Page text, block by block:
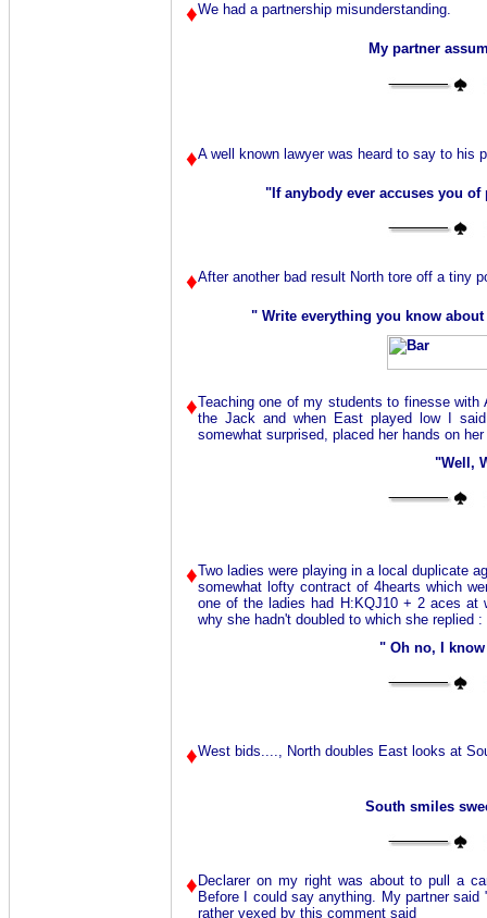
♦We had a partnership misunderstanding.
My partner
♦A well known lawyer was heard to say to his
"If anybody ever accuses you
♦After another bad result North tore off a tiny
" Write everything you know
♦Teaching one of my students to finesse
the Jack and when East played low I
somewhat surprised, placed her hands on
"Well,
♦Two ladies were playing in a local duplicate
somewhat lofty contract of 4hearts which
one of the ladies had H:KQJ10 + 2 aces at
why she hadn't doubled to which she replied :
" Oh no, I
♦West bids...., North doubles East looks at
South smiles
♦ Declarer on my right was about to pull a
Before I could say anything. My partner
rather vexed by this comment said